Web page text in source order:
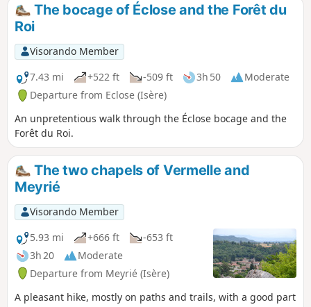
The bocage of Éclose and the Forêt du
Roi
Visorando Member
7.43 mi
+522 ft -509 ft 3h 50
Moderate
Departure from Eclose (Isère)
An unpretentious walk through the Éclose bocage and the
Forêt du Roi.
The two chapels of Vermelle and
Meyrié
Visorando Member
5.93 mi
+666 ft
-653 ft
3h 20
Moderate
Departure from Meyrié (Isère)
A pleasant hike, mostly on paths and trails, with a good part